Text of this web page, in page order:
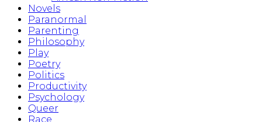
Novels
Paranormal
Parenting
Philosophy
Play
Poetry
Politics
Productivity
Psychology
Queer
Race